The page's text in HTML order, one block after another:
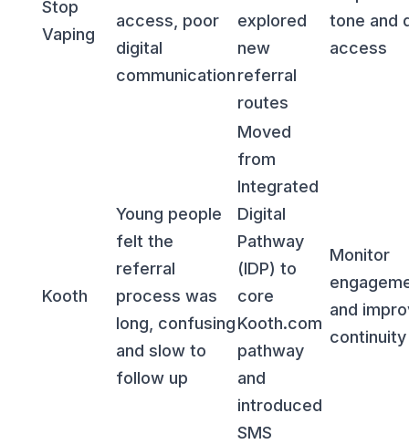
Stop
Vaping
access, poor
digital
communication
explored
new
referral
routes
tone and
access
Kooth
Young people
felt the
referral
process was
long, confusing
and slow to
follow up
Moved
from
Integrated
Digital
Pathway
(IDP) to
core
Kooth.com
pathway
and
introduced
SMS
Monitor
and
continuity